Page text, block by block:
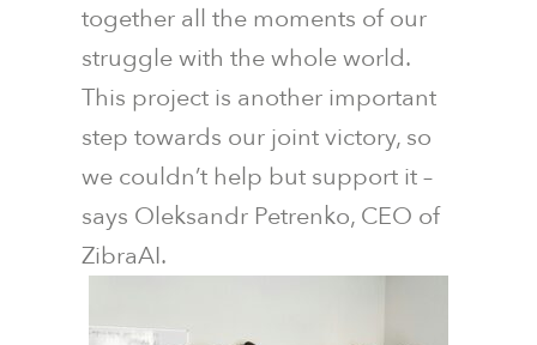
together all the moments of our
struggle with the whole world.
This project is another important
step towards our joint victory, so
we couldn’t help but support it –
says Oleksandr Petrenko, CEO of
ZibraAI.